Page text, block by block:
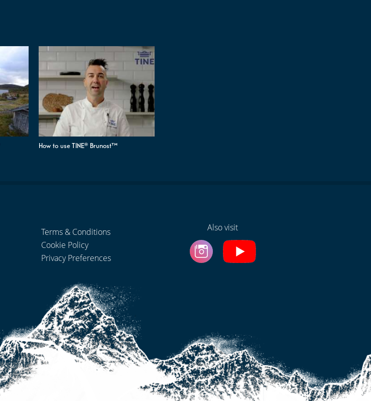
How to use TINE® Brunost™
Terms & Conditions
Cookie Policy
Privacy Preferences
Also visit